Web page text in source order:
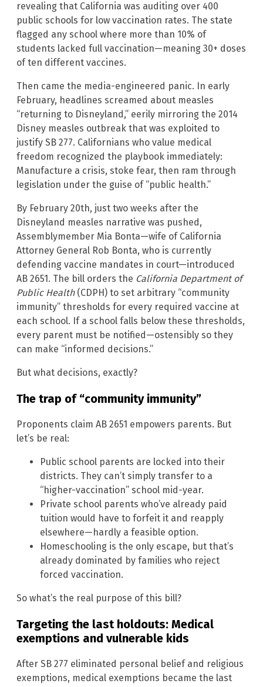
revealing that California was auditing over 400
public schools for low vaccination rates. The state
flagged any school where more than 10% of
students lacked full vaccination—meaning 30+ doses
of ten different vaccines.
Then came the media-engineered panic. In early
February, headlines screamed about measles
“returning to Disneyland,” eerily mirroring the 2014
Disney measles outbreak that was exploited to
justify SB 277. Californians who value medical
freedom recognized the playbook immediately:
Manufacture a crisis, stoke fear, then ram through
legislation under the guise of “public health.”
By February 20th, just two weeks after the
Disneyland measles narrative was pushed,
Assemblymember Mia Bonta—wife of California
Attorney General Rob Bonta, who is currently
defending vaccine mandates in court—introduced
AB 2651. The bill orders the California Department of
Public Health(CDPH) to set arbitrary “community
immunity” thresholds for every required vaccine at
each school. If a school falls below these thresholds,
every parent must be notified—ostensibly so they
can make “informed decisions.”
But what decisions, exactly?
The trap of “community immunity”
Proponents claim AB 2651 empowers parents. But
let’s be real:
Public school parents are locked into their
districts. They can’t simply transfer to a
“higher-vaccination” school mid-year.
Private school parents who’ve already paid
tuition would have to forfeit it and reapply
elsewhere—hardly a feasible option.
Homeschooling is the only escape, but that’s
already dominated by families who reject
forced vaccination.
So what’s the real purpose of this bill?
Targeting the last holdouts: Medical
exemptions and vulnerable kids
After SB 277 eliminated personal belief and religious
exemptions, medical exemptions became the last